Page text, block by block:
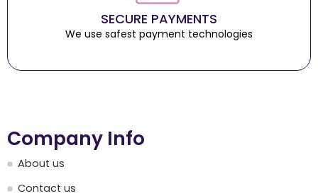
SECURE PAYMENTS
We use safest payment technologies
Company Info
About us
Contact us